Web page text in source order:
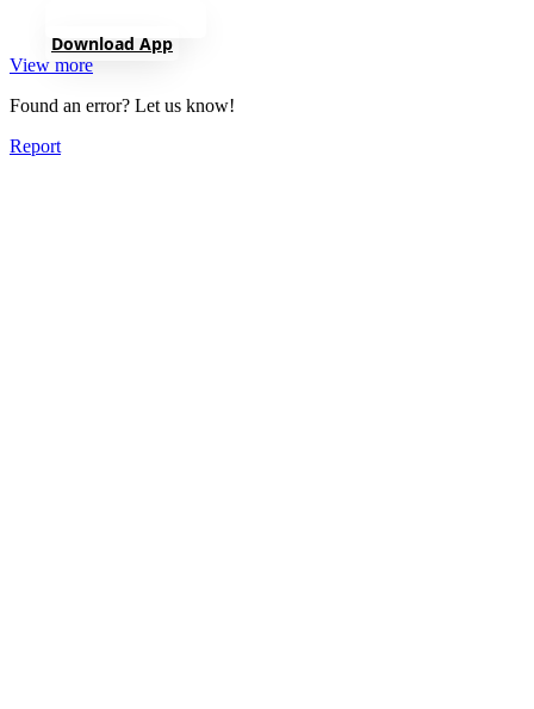
Download App
View more
Found an error? Let us know!
Report